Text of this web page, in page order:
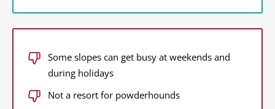
Some slopes can get busy at weekends and
during holidays
Not a resort for powderhounds